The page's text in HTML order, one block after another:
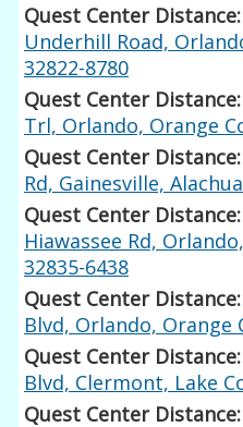
Quest Center
Underhill Road,
32822-8780
Quest Center
Trl, Orlando, Orange
Quest Center
Rd, Gainesville,
Quest Center
Hiawassee Rd,
32835-6438
Quest Center
Blvd, Orlando, Orange
Quest Center
Blvd, Clermont, Lake
Quest Center